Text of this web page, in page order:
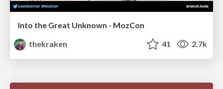
Into the Great Unknown - MozCon
thekraken
41 2.7k